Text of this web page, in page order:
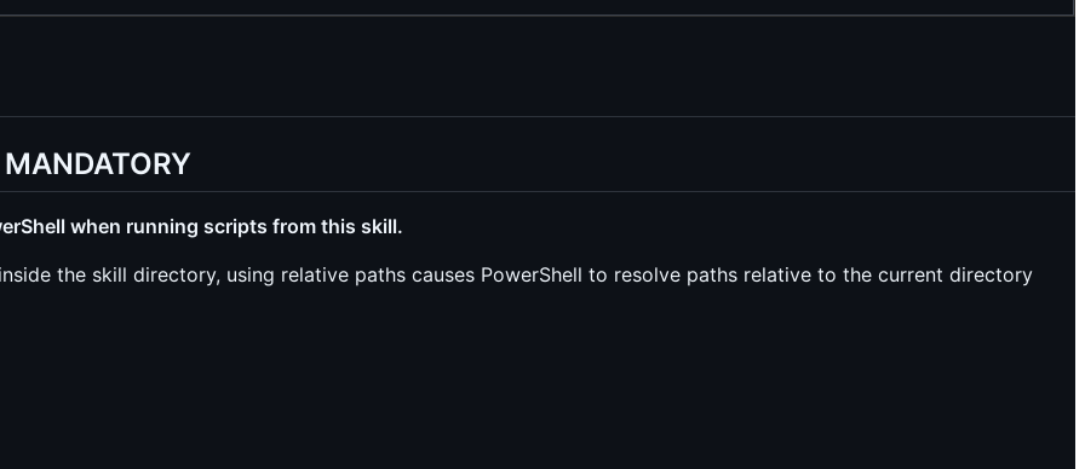
when running scripts from this skill.
the skill directory, using relative paths causes PowerShell to resolve paths relative to the current directory